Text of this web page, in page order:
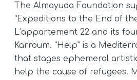
The Almayuda Foundation
“Expeditions to the End of
L’appartement 22 and its
Karroum. “Help” is a
that stages ephemeral
help the cause of refugees.